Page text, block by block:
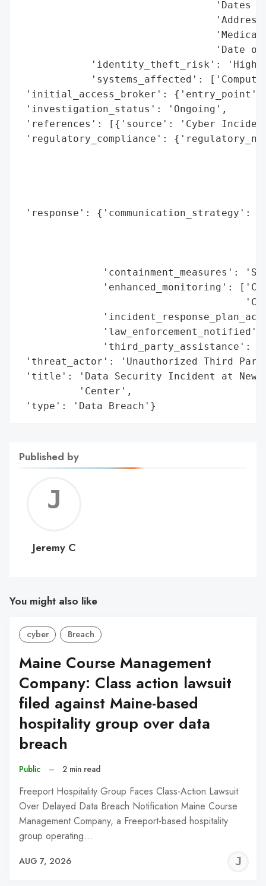
'Dates
'Date
'identity_theft_risk':
'systems_affected':
'initial_access_broker': {'entry_point':
'investigation_status': 'Ongoing',
'references': [{'source': 'Cyber
'regulatory_compliance':
'response': {'communication_strategy':
'containment_measures':
'enhanced_monitoring':
'law_enforcement_notified':
'third_party_assistance':
'threat_actor': 'Unauthorized Third
'title': 'Data Security Incident at New
          'Center',
'type': 'Data Breach'}
Published by
C
Jeremy C
You might also like
cyber Breach
Maine Course Management
Company: Class action lawsuit
filed against Maine-based
hospitality group over data
breach
Public – 2 min read
Freeport Hospitality Group Faces Class-Action Lawsuit
Over Delayed Data Breach Notification Maine Course
Management Company, a Freeport-based hospitality
group operating…
AUG 7, 2026